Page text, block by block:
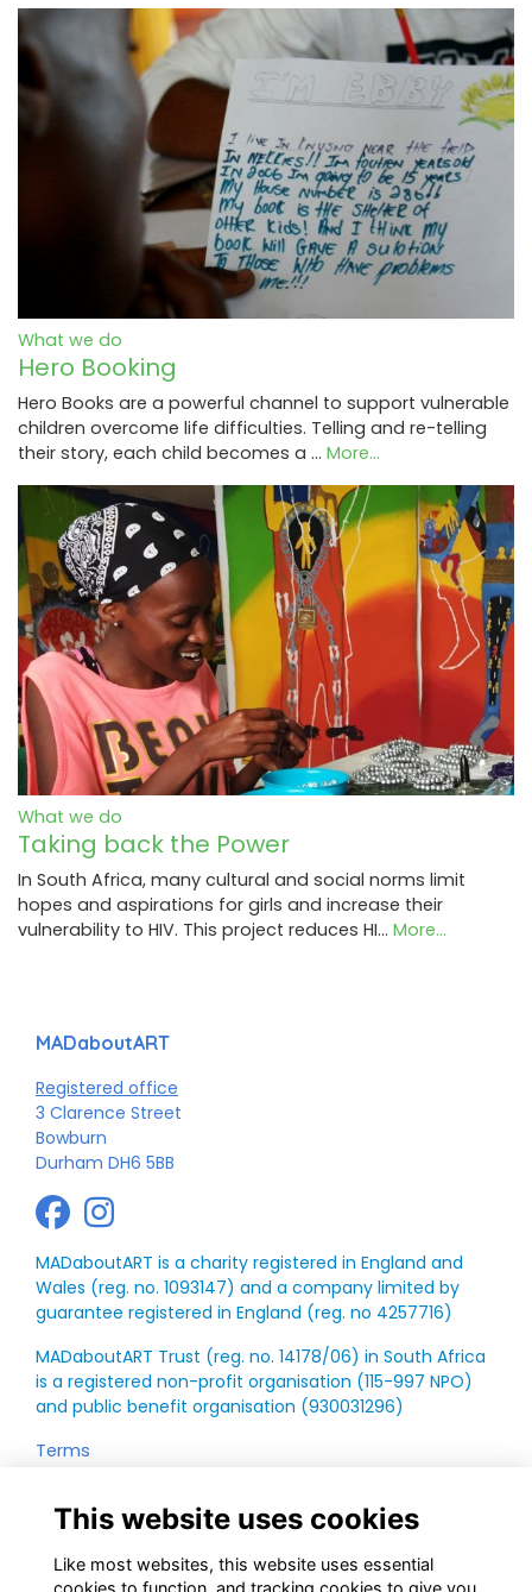
What we do
Hero Booking
Hero Books are a powerful channel to support vulnerable
children overcome life difficulties. Telling and re-telling
their story, each child becomes a … More...
What we do
Taking back the Power
In South Africa, many cultural and social norms limit
hopes and aspirations for girls and increase their
vulnerability to HIV. This project reduces HI… More...
MADaboutART
Registered office
3 Clarence Street
Bowburn
Durham DH6 5BB
MADaboutART is a charity registered in England and
Wales (reg. no. 1093147) and a company limited by
guarantee registered in England (reg. no 4257716)
MADaboutART Trust (reg. no. 14178/06) in South Africa
is a registered non-profit organisation (115-997 NPO)
and public benefit organisation (930031296)
Terms
Annual Report
This website uses cookies
Like most websites, this website uses essential
cookies to function, and tracking cookies to give you